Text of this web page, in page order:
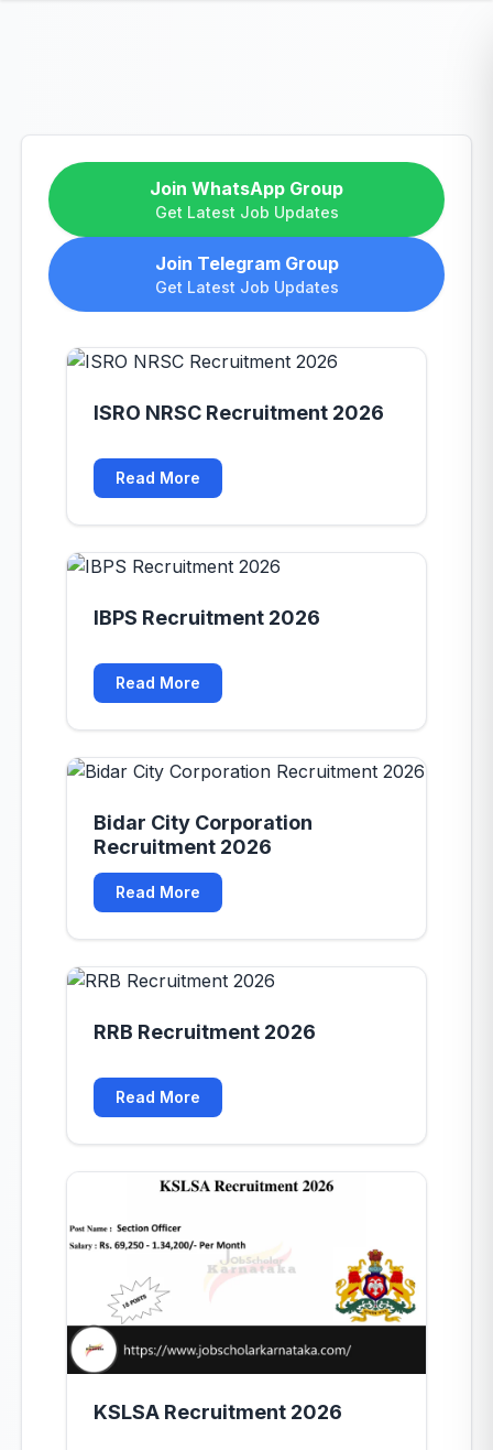
Join WhatsApp Group
Get Latest Job Updates
Join Telegram Group
Get Latest Job Updates
ISRO NRSC Recruitment 2026
Read More
IBPS Recruitment 2026
Read More
Bidar City Corporation
Recruitment 2026
Read More
RRB Recruitment 2026
Read More
KSLSA Recruitment 2026